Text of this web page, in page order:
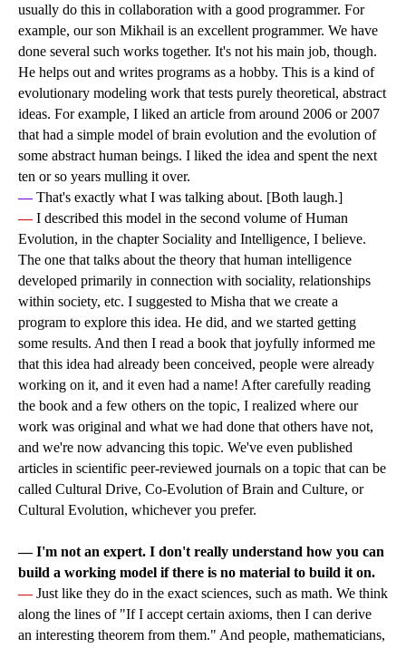
usually do this in collaboration with a good programmer. For
example, our son Mikhail is an excellent programmer. We have
done several such works together. It's not his main job, though.
He helps out and writes programs as a hobby. This is a kind of
evolutionary modeling work that tests purely theoretical, abstract
ideas. For example, I liked an article from around 2006 or 2007
that had a simple model of brain evolution and the evolution of
some abstract human beings. I liked the idea and spent the next
ten or so years mulling it over.
— That's exactly what I was talking about. [Both laugh.]
— I described this model in the second volume of Human
Evolution, in the chapter Sociality and Intelligence, I believe.
The one that talks about the theory that human intelligence
developed primarily in connection with sociality, relationships
within society, etc. I suggested to Misha that we create a
program to explore this idea. He did, and we started getting
some results. And then I read a book that joyfully informed me
that this idea had already been conceived, people were already
working on it, and it even had a name! After carefully reading
the book and a few others on the topic, I realized where our
work was original and what we had done that others have not,
and we're now advancing this topic. We've even published
articles in scientific peer-reviewed journals on a topic that can be
called Cultural Drive, Co-Evolution of Brain and Culture, or
Cultural Evolution, whichever you prefer.
— I'm not an expert. I don't really understand how you can
build a working model if there is no material to build it on.
— Just like they do in the exact sciences, such as math. We think
along the lines of "If I accept certain axioms, then I can derive
an interesting theorem from them." And people, mathematicians,